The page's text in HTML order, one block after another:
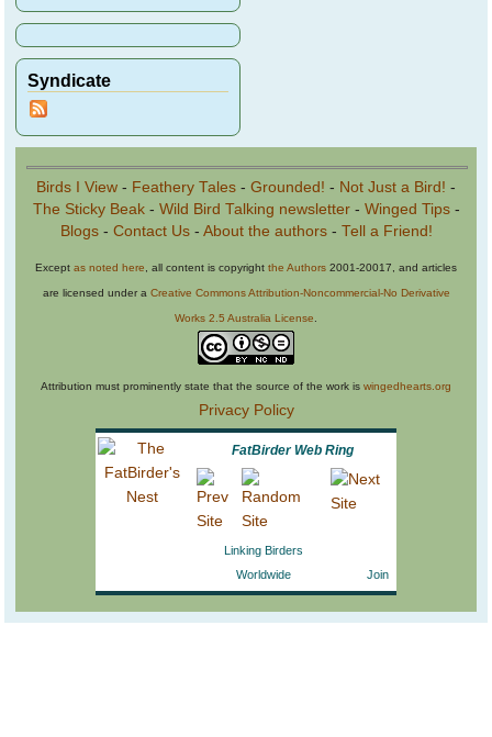
Syndicate
Birds I View - Feathery Tales - Grounded! - Not Just a Bird! -
The Sticky Beak- Wild Bird Talking newsletter- Winged Tips-
Blogs- Contact Us- About the authors- Tell a Friend!
Except as noted here , all content is copyright the Authors 2001-20017, and articles
are licensed under a Creative Commons Attribution-Noncommercial-No Derivative
Works 2.5 Australia License
Attribution must prominently state that the source of the work is wingedhearts.org
Privacy Policy
FatBirder Web Ring
Linking Birders
Worldwide
Join